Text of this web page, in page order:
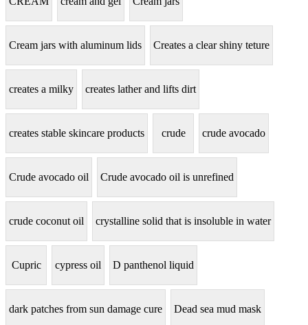
Cream jars with aluminum lids Creates a clear shiny teture
creates a milky creates lather and lifts dirt
creates stable skincare products crude crude avocado
Crude avocado oil Crude avocado oil is unrefined
crude coconut oil crystalline solid that is insoluble in water
Cupric cypress oil D panthenol liquid
dark patches from sun damage cure Dead sea mud mask